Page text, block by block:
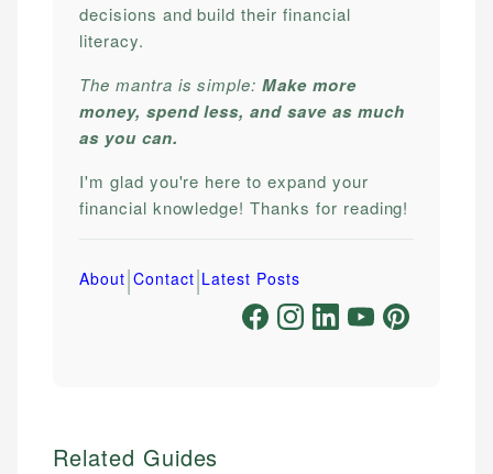
decisions and build their financial
literacy.
The mantra is simple:Make more
money, spend less, and save as much
as you can.
I'm glad you're here to expand your
financial knowledge! Thanks for reading!
About|Contact|Latest Posts
Related Guides